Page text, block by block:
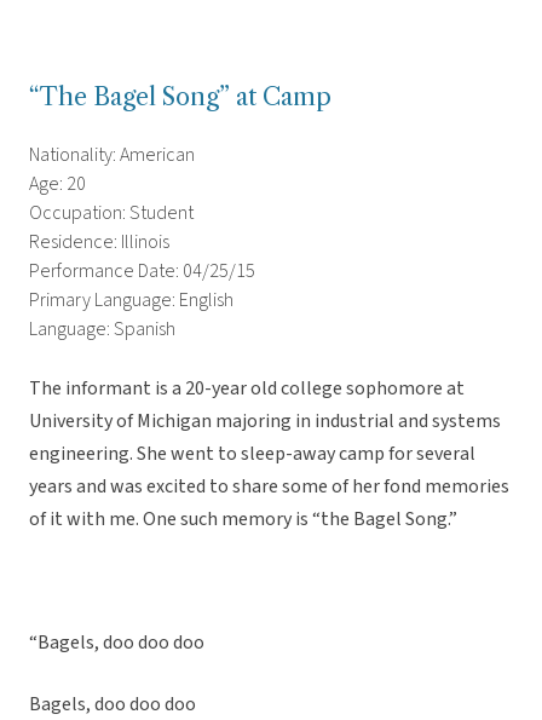
“The Bagel Song” at Camp
Nationality: American
Age: 20
Occupation: Student
Residence: Illinois
Performance Date: 04/25/15
Primary Language: English
Language: Spanish
The informant is a 20-year old college sophomore at
University of Michigan majoring in industrial and systems
engineering. She went to sleep-away camp for several
years and was excited to share some of her fond memories
of it with me. One such memory is “the Bagel Song.”
“Bagels, doo doo doo
Bagels, doo doo doo